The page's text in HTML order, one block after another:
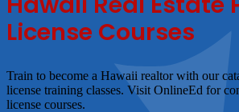
License Courses
Train to become a Hawaii realtor with our
license training classes. Visit OnlineEd for
license courses.